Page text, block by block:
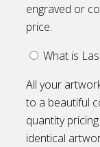
engraved or
price.
What is
All your
to a beautiful
quantity
identical